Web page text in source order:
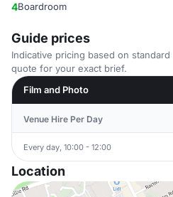
4Boardroom
Guide prices
Indicative pricing based on
quote for your exact brief.
Film and Photo
Venue Hire Per Day
Every day, 10:00 - 12:00
Location